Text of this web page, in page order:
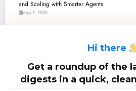
Hi there
Get a roundup of the
digests in a quick,
and Scaling with Smarter Agents
Aug 1, 2026
Large Language Models: From Reasoning
Impact
Jul 25, 2026